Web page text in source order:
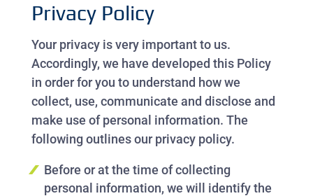
Privacy Policy
Your privacy is very important to us.
Accordingly, we have developed this Policy
in order for you to understand how we
collect, use, communicate and disclose and
make use of personal information. The
following outlines our privacy policy.
Before or at the time of collecting
personal information, we will identify the